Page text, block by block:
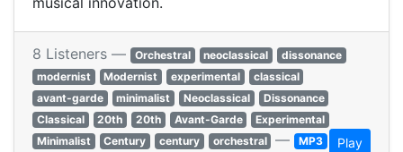
8 Listeners — Orchestral neoclassical
dissonance
modernist
Modernist experimental
classical
avant-garde
minimalist Neoclassical
Dissonance
Classical
20th 20th Avant-Garde
Experimental
Minimalist
Century century orchestral — MP3 Play